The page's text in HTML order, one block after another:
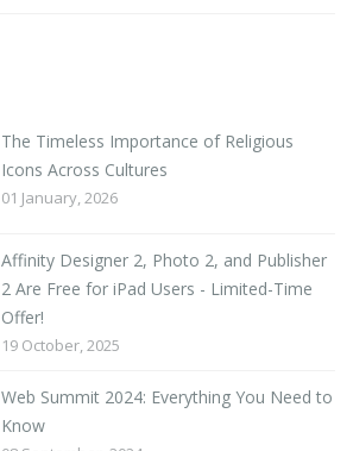
The Timeless Importance of Religious
Icons Across Cultures
01 January, 2026
Affinity Designer 2, Photo 2, and Publisher
2 Are Free for iPad Users - Limited-Time
Offer!
19 October, 2025
Web Summit 2024: Everything You Need to
Know